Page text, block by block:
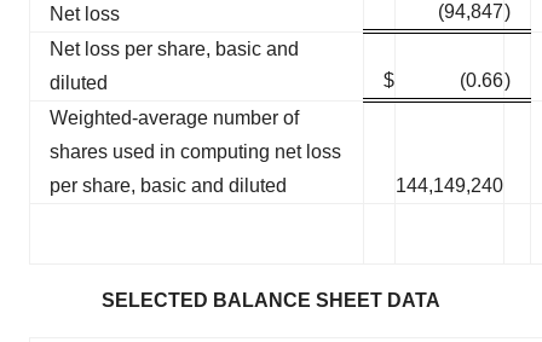
Net loss (94,847)
Net loss per share, basic and
diluted
$ (0.66)
Weighted-average number of
shares used in computing net loss
per share, basic and diluted
144,149,240
SELECTED BALANCE SHEET DATA